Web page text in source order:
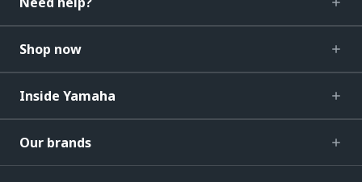
Shop now
Inside Yamaha
Our brands